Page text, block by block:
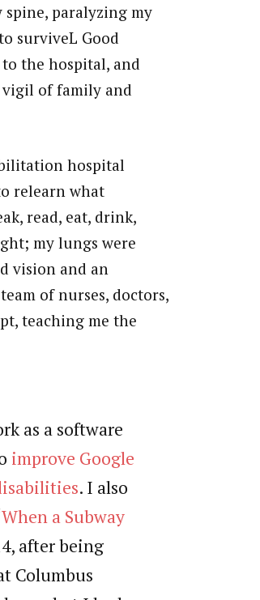
paralyzing my
surviveL Good
the hospital, and
vigil of family and
hospital
relearn what
read, eat, drink,
my lungs were
vision and an
of nurses, doctors,
teaching me the
as a software
improve Google
. I also
When a Subway
after being
Columbus